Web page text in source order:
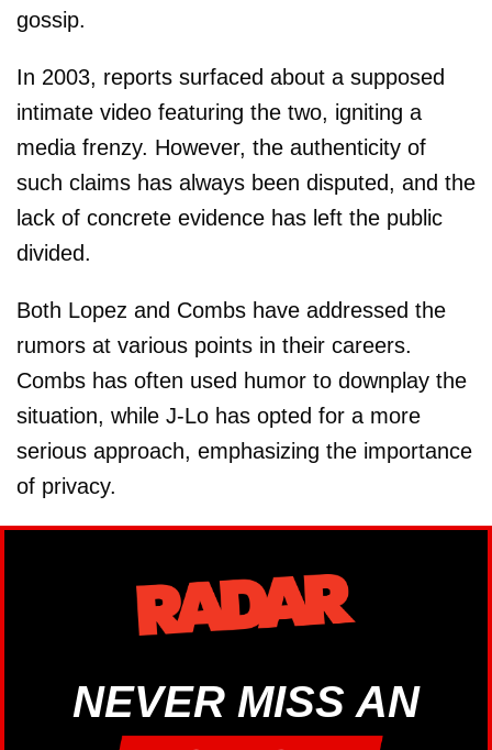
gossip.
In 2003, reports surfaced about a supposed
intimate video featuring the two, igniting a
media frenzy. However, the authenticity of
such claims has always been disputed, and the
lack of concrete evidence has left the public
divided.
Both Lopez and Combs have addressed the
rumors at various points in their careers.
Combs has often used humor to downplay the
situation, while J-Lo has opted for a more
serious approach, emphasizing the importance
of privacy.
NEVER MISS AN